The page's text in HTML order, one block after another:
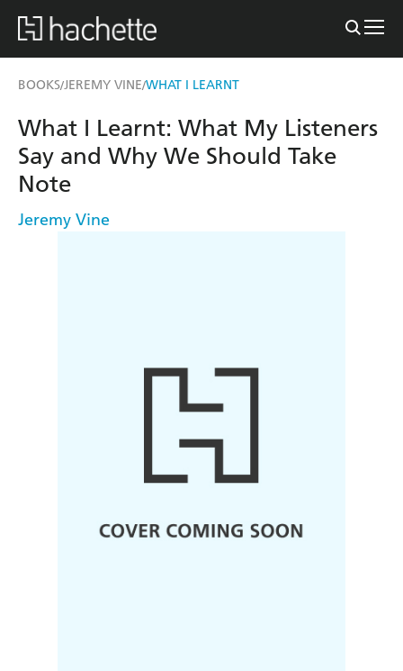
BOOKS/JEREMY VINE/WHAT I LEARNT
What I Learnt: What My Listeners
Say and Why We Should Take
Note
Jeremy Vine